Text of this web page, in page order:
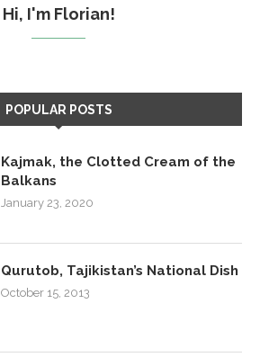
Hi, I'm Florian!
POPULAR POSTS
Kajmak, the Clotted Cream of the
Balkans
January 23, 2020
Qurutob, Tajikistan’s National Dish
October 15, 2013